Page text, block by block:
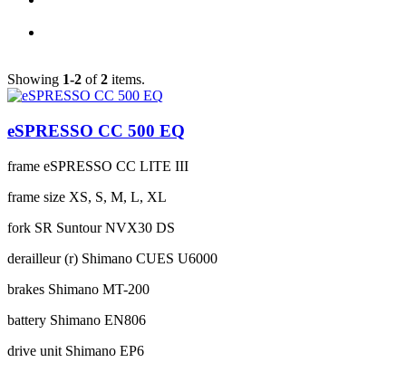
Showing 1-2 of2 items.
eSPRESSO CC 500 EQ
frame eSPRESSO CC LITE III
frame size XS, S, M, L, XL
fork SR Suntour NVX30 DS
derailleur (r) Shimano CUES U6000
brakes Shimano MT-200
battery Shimano EN806
drive unit Shimano EP6